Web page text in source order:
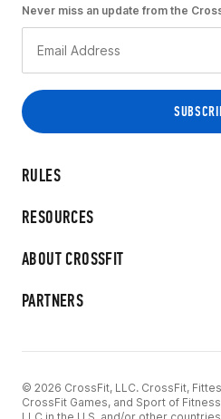
RULES
RESOURCES
ABOUT CROSSFIT
PARTNERS
Never miss an update from the
© 2026 CrossFit, LLC. CrossFit,
CrossFit Games, and Sport of